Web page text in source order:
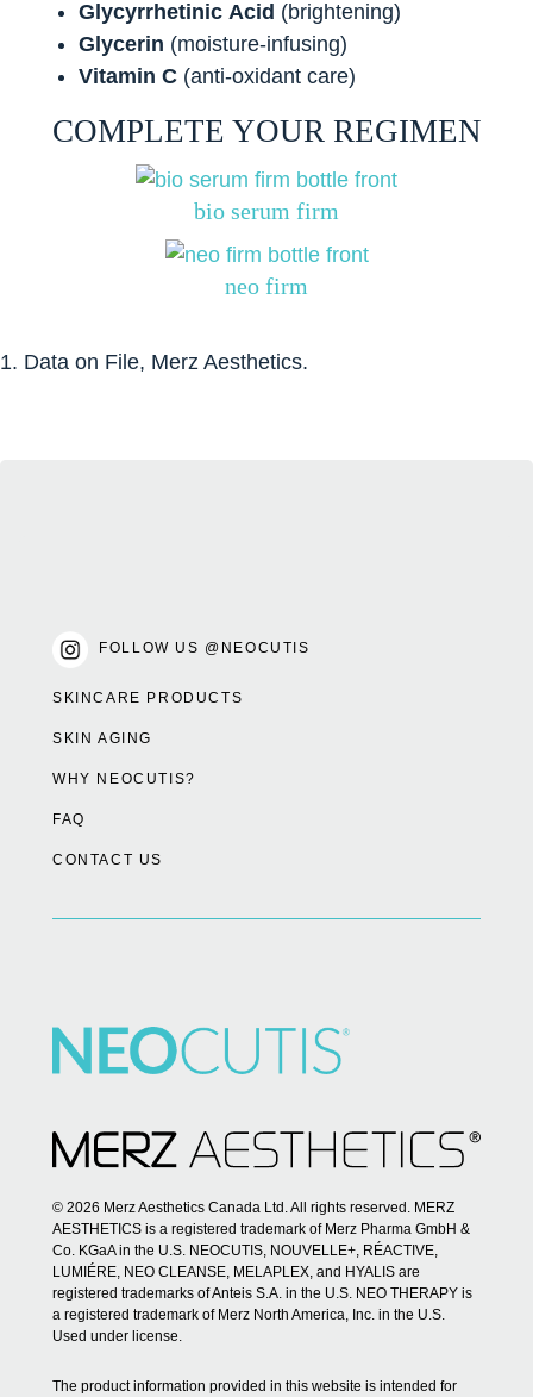
Glycyrrhetinic Acid (brightening)
Glycerin (moisture-infusing)
Vitamin C (anti-oxidant care)
COMPLETE YOUR REGIMEN
bio serum firm
neo firm
1. Data on File, Merz Aesthetics.
FOLLOW US @NEOCUTIS
SKINCARE PRODUCTS
SKIN AGING
WHY NEOCUTIS?
FAQ
CONTACT US
© 2026 Merz Aesthetics Canada Ltd. All rights reserved. MERZ
AESTHETICS is a registered trademark of Merz Pharma GmbH &
Co. KGaA in the U.S. NEOCUTIS, NOUVELLE+, RÉACTIVE,
LUMIÉRE, NEO CLEANSE, MELAPLEX, and HYALIS are
registered trademarks of Anteis S.A. in the U.S. NEO THERAPY is
a registered trademark of Merz North America, Inc. in the U.S.
Used under license.
The product information provided in this website is intended for